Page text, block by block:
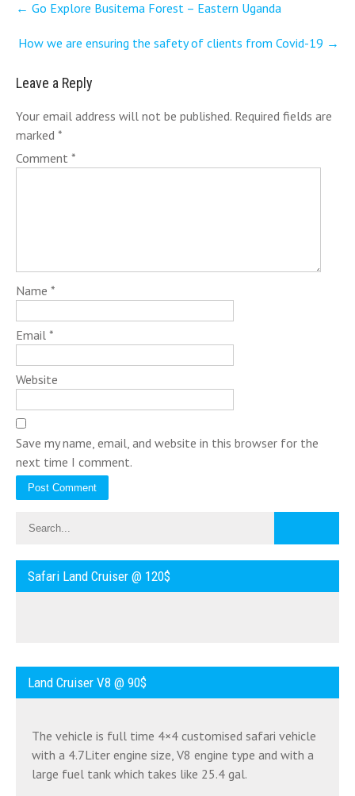
navigation
← Go Explore Busitema Forest – Eastern Uganda
How we are ensuring the safety of clients from Covid-19 →
Leave a Reply
Your email address will not be published. Required fields are
marked *
Comment *
Name *
Email *
Website
Save my name, email, and website in this browser for the
next time I comment.
Safari Land Cruiser @ 120$
Land Cruiser V8 @ 90$
The vehicle is full time 4×4 customised safari vehicle
with a 4.7Liter engine size, V8 engine type and with a
large fuel tank which takes like 25.4 gal.